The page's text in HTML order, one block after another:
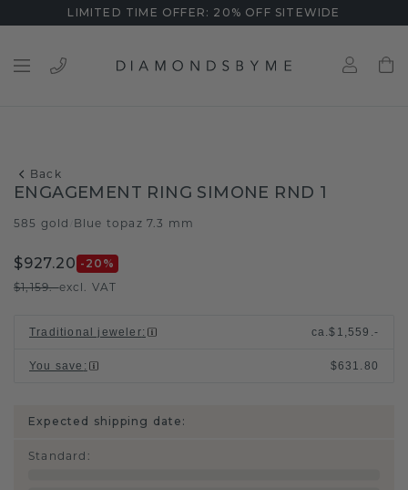
LIMITED TIME OFFER: 20% OFF SITEWIDE
Back
ENGAGEMENT RING SIMONE RND 1
585 gold Blue topaz 7.3 mm
$927.20 -20 %
$1,159.-excl. VAT
Traditional jeweler: ca.$1,559.-
You save : $631.80
Expected shipping date:
Standard :